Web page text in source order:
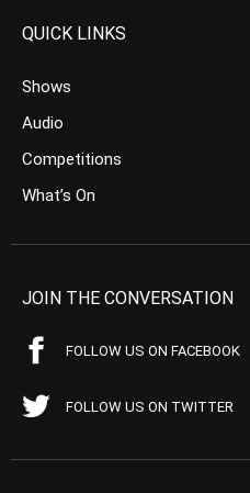
QUICK LINKS
Shows
Audio
Competitions
What’s On
JOIN THE CONVERSATION
FOLLOW US ON FACEBOOK
FOLLOW US ON TWITTER